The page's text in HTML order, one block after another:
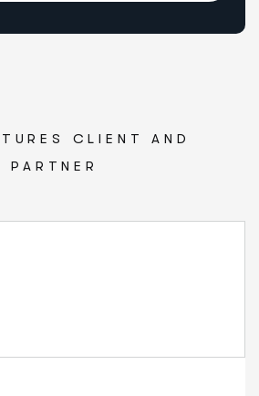
CLIENT AND
PARTNER